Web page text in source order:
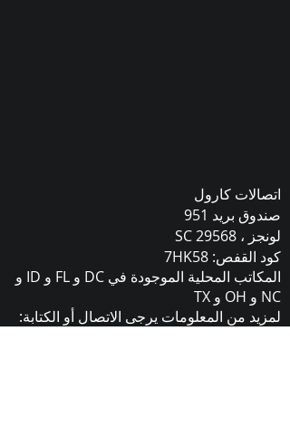
اتصالات كارول
صندوق بريد 951
لونجز ، SC 29568
كود القفص: 7HK58
المكاتب المحلية الموجودة في DC و FL و ID و
NC و OH و TX
لمزيد من المعلومات يرجى الاتصال أو الكتابة: